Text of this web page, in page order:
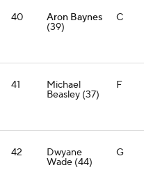
40 Aron Baynes
(39)
C
41 Michael
Beasley (37)
F
42 Dwyane
Wade (44)
G